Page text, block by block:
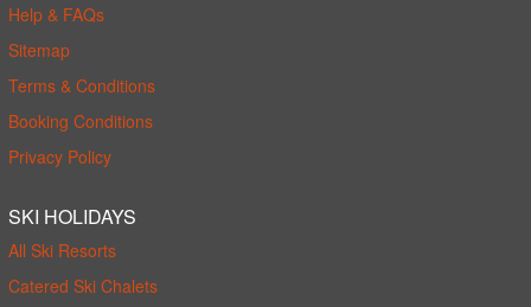
Help & FAQs
Sitemap
Terms & Conditions
Booking Conditions
Privacy Policy
SKI HOLIDAYS
All Ski Resorts
Catered Ski Chalets